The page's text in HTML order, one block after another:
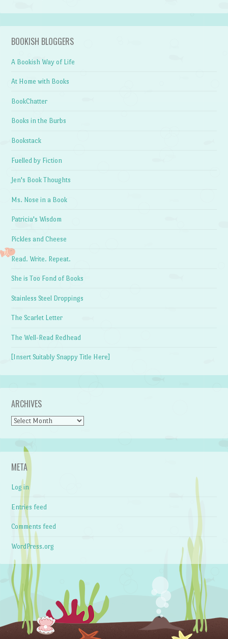
BOOKISH BLOGGERS
A Bookish Way of Life
At Home with Books
BookChatter
Books in the Burbs
Bookstack
Fuelled by Fiction
Jen's Book Thoughts
Ms. Nose in a Book
Patricia's Wisdom
Pickles and Cheese
Read. Write. Repeat.
She is Too Fond of Books
Stainless Steel Droppings
The Scarlet Letter
The Well-Read Redhead
[Insert Suitably Snappy Title Here]
ARCHIVES
Archives
META
Log in
Entries feed
Comments feed
WordPress.org